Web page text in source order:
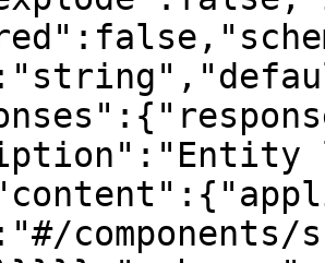
components/